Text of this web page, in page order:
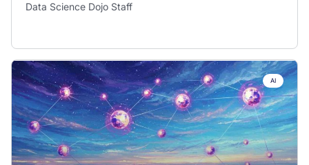
Data Science Dojo Staff
AI